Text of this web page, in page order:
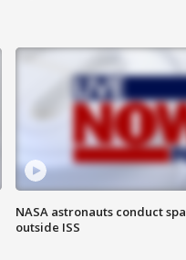
NASA astronauts conduct
outside ISS